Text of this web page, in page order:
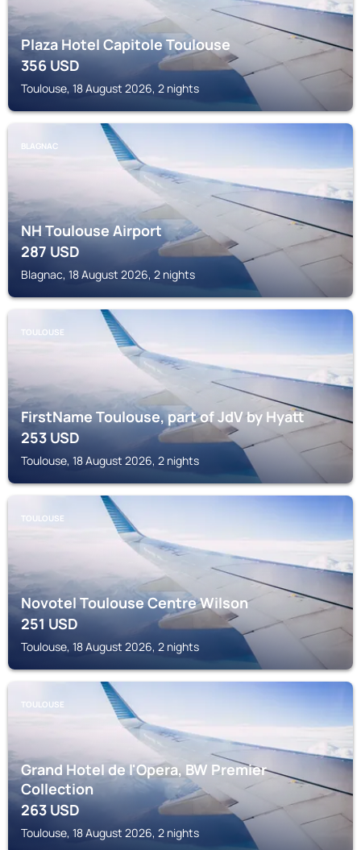
Plaza Hotel Capitole Toulouse
356USD
Toulouse, 18 August 2026, 2 nights
BLAGNAC
NH Toulouse Airport
287USD
Blagnac, 18 August 2026, 2 nights
TOULOUSE
FirstName Toulouse, part of JdV by Hyatt
253USD
Toulouse, 18 August 2026, 2 nights
TOULOUSE
Novotel Toulouse Centre Wilson
251USD
Toulouse, 18 August 2026, 2 nights
TOULOUSE
Grand Hotel de l'Opera, BW Premier
Collection
263USD
Toulouse, 18 August 2026, 2 nights